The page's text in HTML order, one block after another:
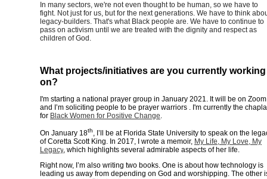
In many sectors, we're not even thought to be human, so we have to
fight. Not just for us, but for the next generations. We have to think
legacy-builders. That's what Black people are. We have to continue to
pass on activism until we are treated with the dignity and respect as
children of God.
What projects/initiatives are you currently working
on?
I'm starting a national prayer group in January 2021. It will be on
and I’m soliciting people to be prayer warriors . I'm currently the
for Black Women for Positive Change.
On January 18th, I’ll be at Florida State University to speak on the
of Coretta Scott King. In 2017, I wrote a memoir, My Life, My Love, My
Legacy, which highlights several admirable aspects of her life.
Right now, I’m also writing two books. One is about how technology is
leading us away from depending on God and worshipping. The other